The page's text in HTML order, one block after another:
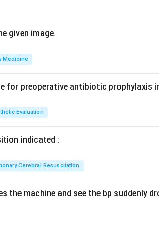
A target of roughly 40 to 60
measures oxygen saturation and
circuit integrity, not consciousness.
and prevent intraoperative
given image.
Medicine
for preoperative antibiotic prophylaxis
Evaluation
indicated :
Cerebral Resuscitation
the machine and see the bp suddenly